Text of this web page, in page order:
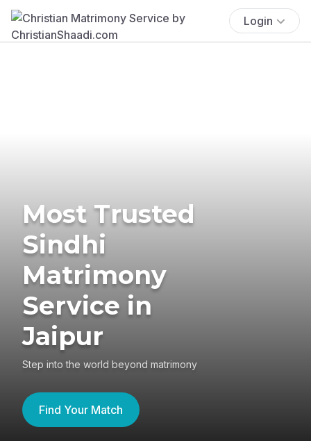
Login
Most Trusted
Sindhi
Matrimony
Service in
Jaipur
Step into the world beyond matrimony
Find Your Match